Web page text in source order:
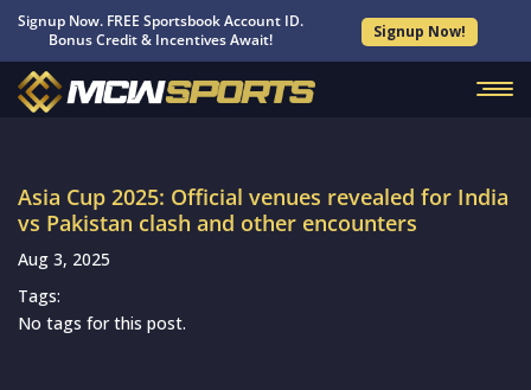
Signup Now. FREE Sportsbook Account ID.
Bonus Credit & Incentives Await!
Signup Now!
Asia Cup 2025: Official venues revealed for India
vs Pakistan clash and other encounters
Aug 3, 2025
Tags:
No tags for this post.